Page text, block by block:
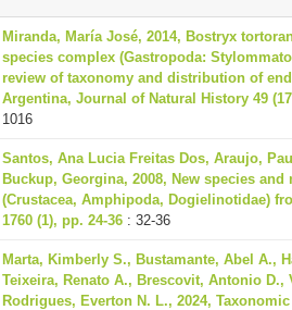
Miranda, María José, 2014, Bostryx
species complex (Gastropoda:
review of taxonomy and distribution of
Argentina, Journal of Natural History 49
1016
Santos, Ana Lucia Freitas Dos, Araujo,
Buckup, Georgina, 2008, New species
(Crustacea, Amphipoda, Dogielinotidae)
1760 (1), pp. 24-36 : 32-36
Marta, Kimberly S., Bustamante, Abel A.,
Teixeira, Renato A., Brescovit, Antonio D.,
Rodrigues, Everton N. L., 2024,